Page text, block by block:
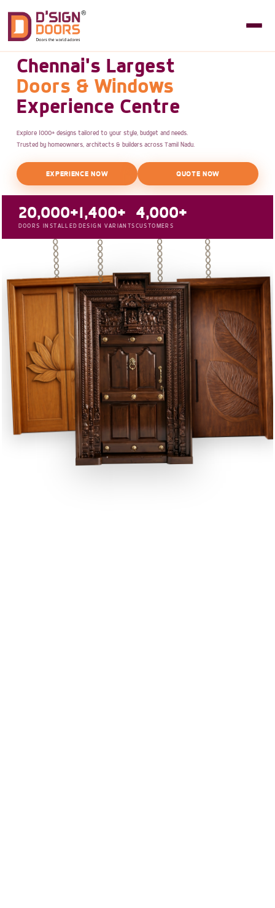
Chennai's Largest
Doors & Windows
Experience Centre
Explore 1000+ designs tailored to your style, budget and needs.
Trusted by homeowners, architects & builders across Tamil Nadu.
EXPERIENCE NOW QUOTE NOW
20,000+
DOORS INSTALLED
1,400+
DESIGN VARIANTS
4,000+
CUSTOMERS